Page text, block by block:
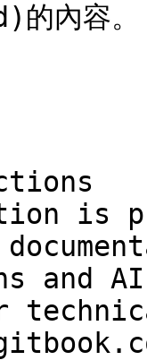
內容。
is
and